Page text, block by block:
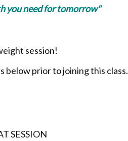
you need for tomorrow"
session!
below prior to joining this class.
SESSION